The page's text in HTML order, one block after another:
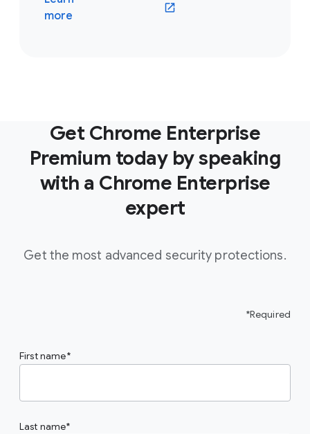
more
(opens in a new window)
Get Chrome Enterprise
Premium today by speaking
with a Chrome Enterprise
expert
Get the most advanced security protections.
*Required
First name
Last name